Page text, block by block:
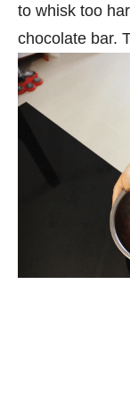
to whisk too
chocolate bar.